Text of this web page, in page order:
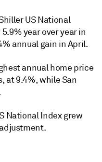
US National
year over year in
annual gain in April.
annual home price
at 9.4%, while San
National Index grew